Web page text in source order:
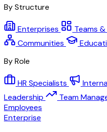
By Structure
Enterprises Teams
Communities
By Role
HR Specialists
Leadership
Team
Employees
Enterprise